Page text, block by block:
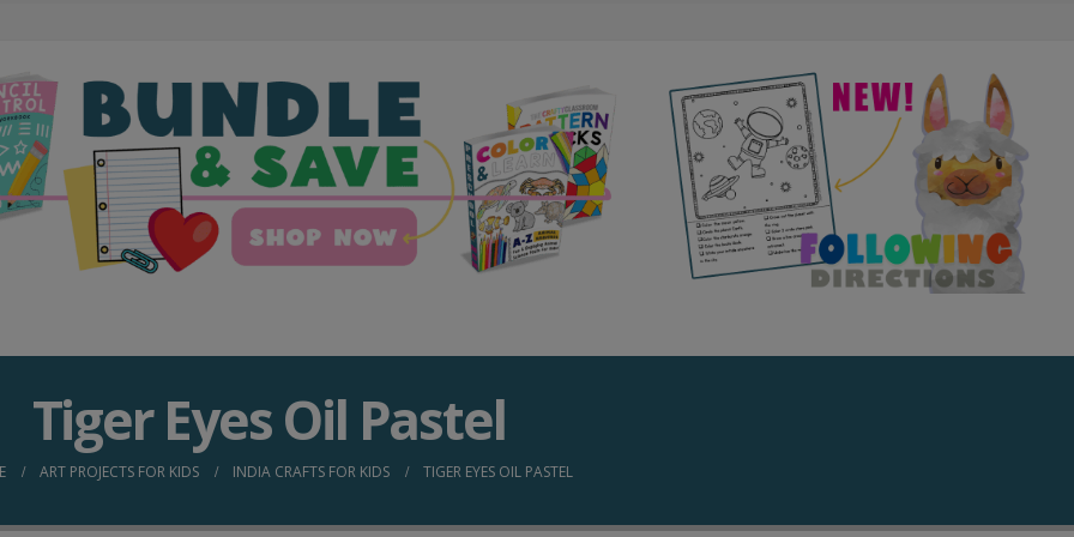
Tiger Eyes Oil Pastel
ART PROJECTS FOR KIDS INDIA CRAFTS FOR KIDS TIGER EYES OIL PASTEL